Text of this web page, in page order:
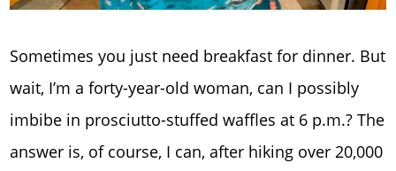
Sometimes you just need breakfast for dinner. But
wait, I’m a forty-year-old woman, can I possibly
imbibe in prosciutto-stuffed waffles at 6 p.m.? The
answer is, of course, I can, after hiking over 20,000